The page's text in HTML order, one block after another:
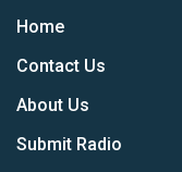
Home
Contact Us
About Us
Submit Radio